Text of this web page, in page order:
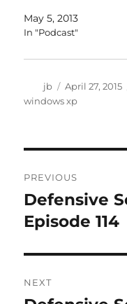
May 5, 2013
In "Podcast"
Author
jb
Posted
on
April 27, 2015
windows xp
navigation
PREVIOUS
Previous
post:
Defensive
Episode 114
NEXT